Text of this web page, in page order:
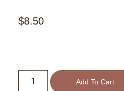
$8.50
Add To Cart